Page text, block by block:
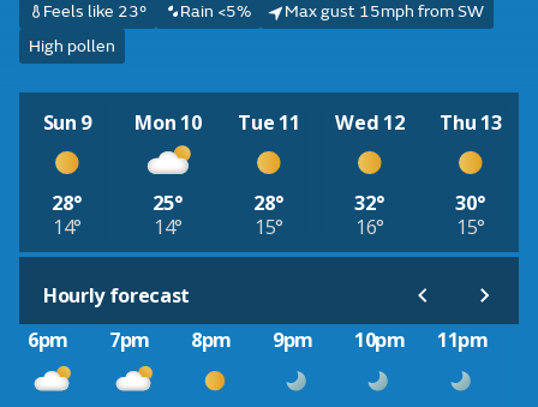
Feels like 23° Rain <5%
Max gust 15mph from SW
High pollen
Sun 9
28°
14°
Mon 10
25°
14°
Tue 11
28°
15°
Wed 12
32°
16°
Thu 13
30°
15°
Hourly forecast
6pm
7pm 8pm 9pm 10pm 11pm